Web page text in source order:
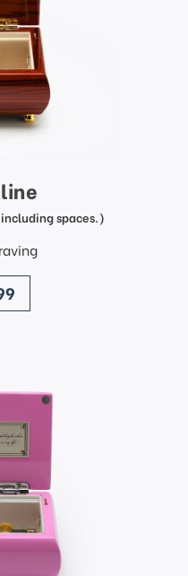
spaces.)